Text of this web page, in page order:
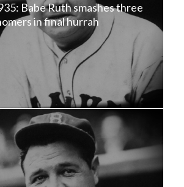
Babe Ruth smashes three
in final hurrah